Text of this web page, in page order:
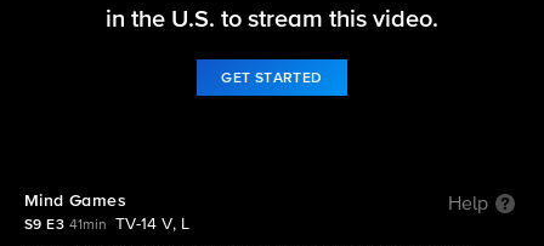
in the U.S. to stream this video.
GET STARTED
Mind Games Help
S9 E3 41min
TV-14 V, L